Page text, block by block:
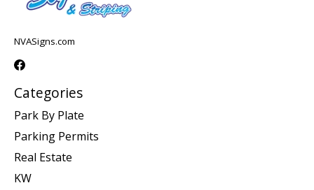
NVASigns.com
Categories
Park By Plate
Parking Permits
Real Estate
KW